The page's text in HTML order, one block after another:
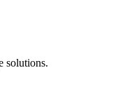
solutions.